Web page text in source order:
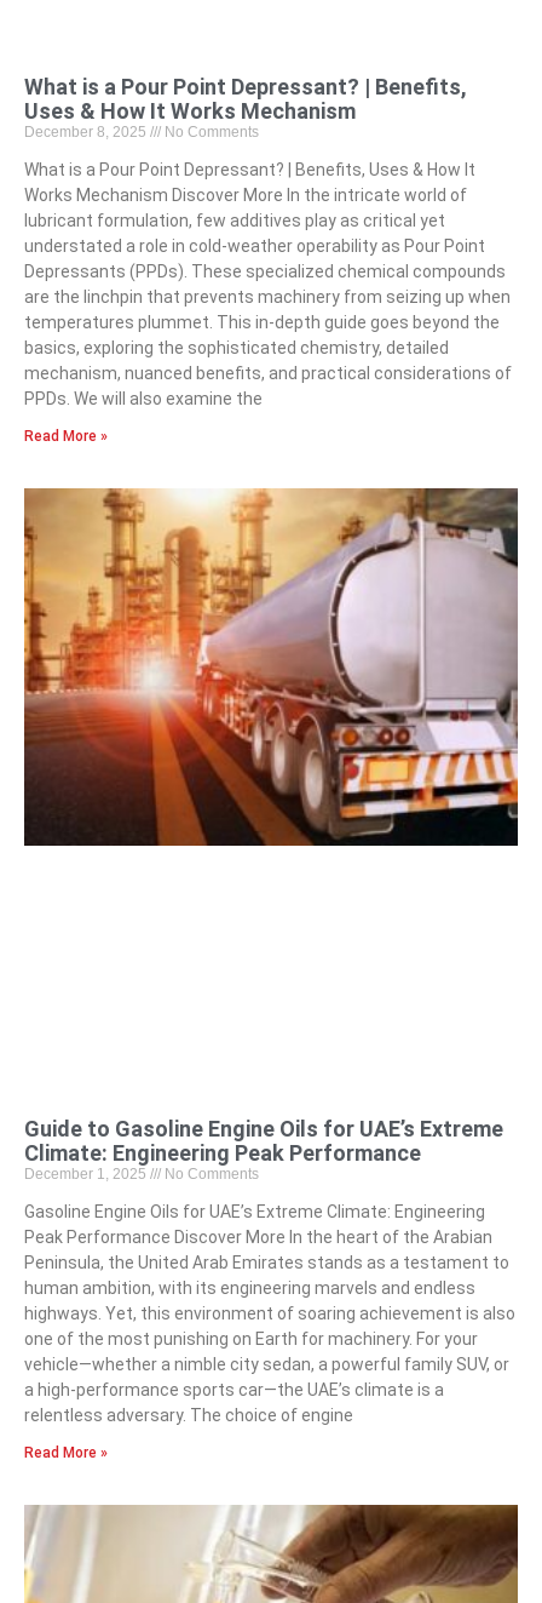
What is a Pour Point Depressant? | Benefits,
Uses & How It Works Mechanism
December 8, 2025 No Comments
What is a Pour Point Depressant? | Benefits, Uses & How It
Works Mechanism Discover More In the intricate world of
lubricant formulation, few additives play as critical yet
understated a role in cold-weather operability as Pour Point
Depressants (PPDs). These specialized chemical compounds
are the linchpin that prevents machinery from seizing up when
temperatures plummet. This in-depth guide goes beyond the
basics, exploring the sophisticated chemistry, detailed
mechanism, nuanced benefits, and practical considerations of
PPDs. We will also examine the
Read More »
Guide to Gasoline Engine Oils for UAE’s Extreme
Climate: Engineering Peak Performance
December 1, 2025 No Comments
Gasoline Engine Oils for UAE’s Extreme Climate: Engineering
Peak Performance Discover More In the heart of the Arabian
Peninsula, the United Arab Emirates stands as a testament to
human ambition, with its engineering marvels and endless
highways. Yet, this environment of soaring achievement is also
one of the most punishing on Earth for machinery. For your
vehicle—whether a nimble city sedan, a powerful family SUV, or
a high-performance sports car—the UAE’s climate is a
relentless adversary. The choice of engine
Read More »